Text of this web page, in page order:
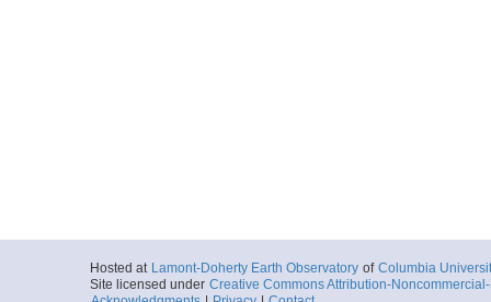
Hosted at Lamont-Doherty Earth Observatory of Columbia
Site licensed under Creative Commons Attribution-